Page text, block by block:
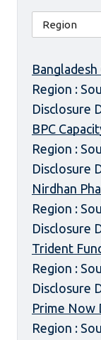
Region :
Disclosure
BPC
Region :
Disclosure
Nirdhan
Region :
Disclosure
Trident
Region :
Disclosure
Prime Now
Region :